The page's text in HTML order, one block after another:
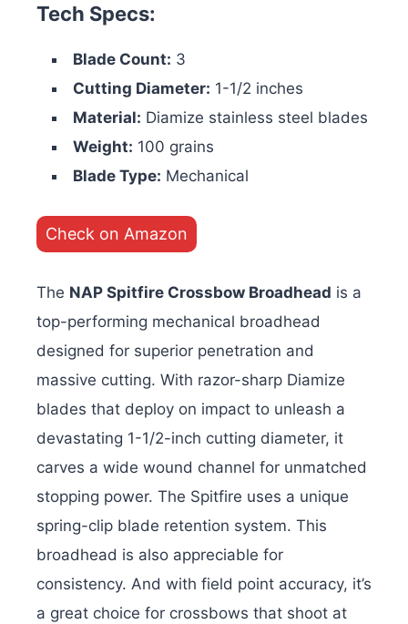
Tech Specs:
Blade Count: 3
Cutting Diameter: 1-1/2 inches
Material: Diamize stainless steel blades
Weight: 100 grains
Blade Type: Mechanical
Check on Amazon
The NAP Spitfire Crossbow Broadhead is a
top-performing mechanical broadhead
designed for superior penetration and
massive cutting. With razor-sharp Diamize
blades that deploy on impact to unleash a
devastating 1-1/2-inch cutting diameter, it
carves a wide wound channel for unmatched
stopping power. The Spitfire uses a unique
spring-clip blade retention system. This
broadhead is also appreciable for
consistency. And with field point accuracy, it’s
a great choice for crossbows that shoot at